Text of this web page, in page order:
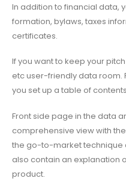
In addition to financial data,
formation, bylaws, taxes
certificates.
If you want to keep your
etc user-friendly data room.
you set up a table of
Front side page in the data
comprehensive view with
the go-to-market technique
also contain an explanation
product.